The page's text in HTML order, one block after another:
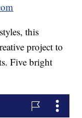
this
project to
Five bright